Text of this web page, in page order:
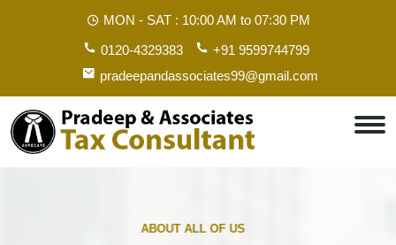
MON - SAT : 10:00 AM to 07:30 PM
0120-4329383
+91 9599744799
pradeepandassociates99@gmail.com
ABOUT ALL OF US